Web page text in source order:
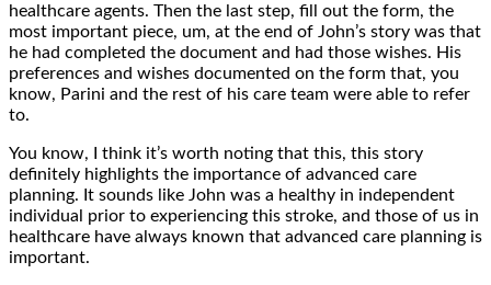
healthcare agents. Then the last step, fill out the form, the
most important piece, um, at the end of John’s story was that
he had completed the document and had those wishes. His
preferences and wishes documented on the form that, you
know, Parini and the rest of his care team were able to refer
to.
You know, I think it’s worth noting that this, this story
definitely highlights the importance of advanced care
planning. It sounds like John was a healthy in independent
individual prior to experiencing this stroke, and those of us in
healthcare have always known that advanced care planning is
important.